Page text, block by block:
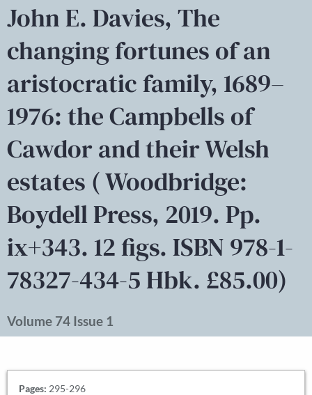
John E. Davies, The
changing fortunes of an
aristocratic family, 1689–
1976: the Campbells of
Cawdor and their Welsh
estates ( Woodbridge:
Boydell Press, 2019. Pp.
ix+343. 12 figs. ISBN 978-1-
78327-434-5 Hbk. £85.00)
Volume 74 Issue 1
Pages: 295-296